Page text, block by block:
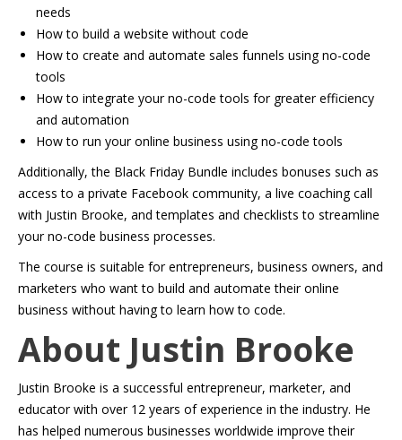
needs
How to build a website without code
How to create and automate sales funnels using no-code
tools
How to integrate your no-code tools for greater efficiency
and automation
How to run your online business using no-code tools
Additionally, the Black Friday Bundle includes bonuses such as
access to a private Facebook community, a live coaching call
with Justin Brooke, and templates and checklists to streamline
your no-code business processes.
The course is suitable for entrepreneurs, business owners, and
marketers who want to build and automate their online
business without having to learn how to code.
About Justin Brooke
Justin Brooke is a successful entrepreneur, marketer, and
educator with over 12 years of experience in the industry. He
has helped numerous businesses worldwide improve their